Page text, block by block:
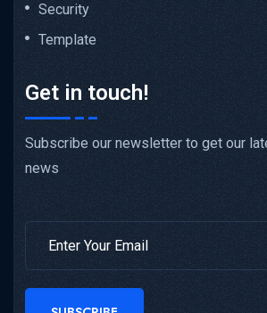
Security
Template
Get in touch!
Subscribe our newsletter to get our
news